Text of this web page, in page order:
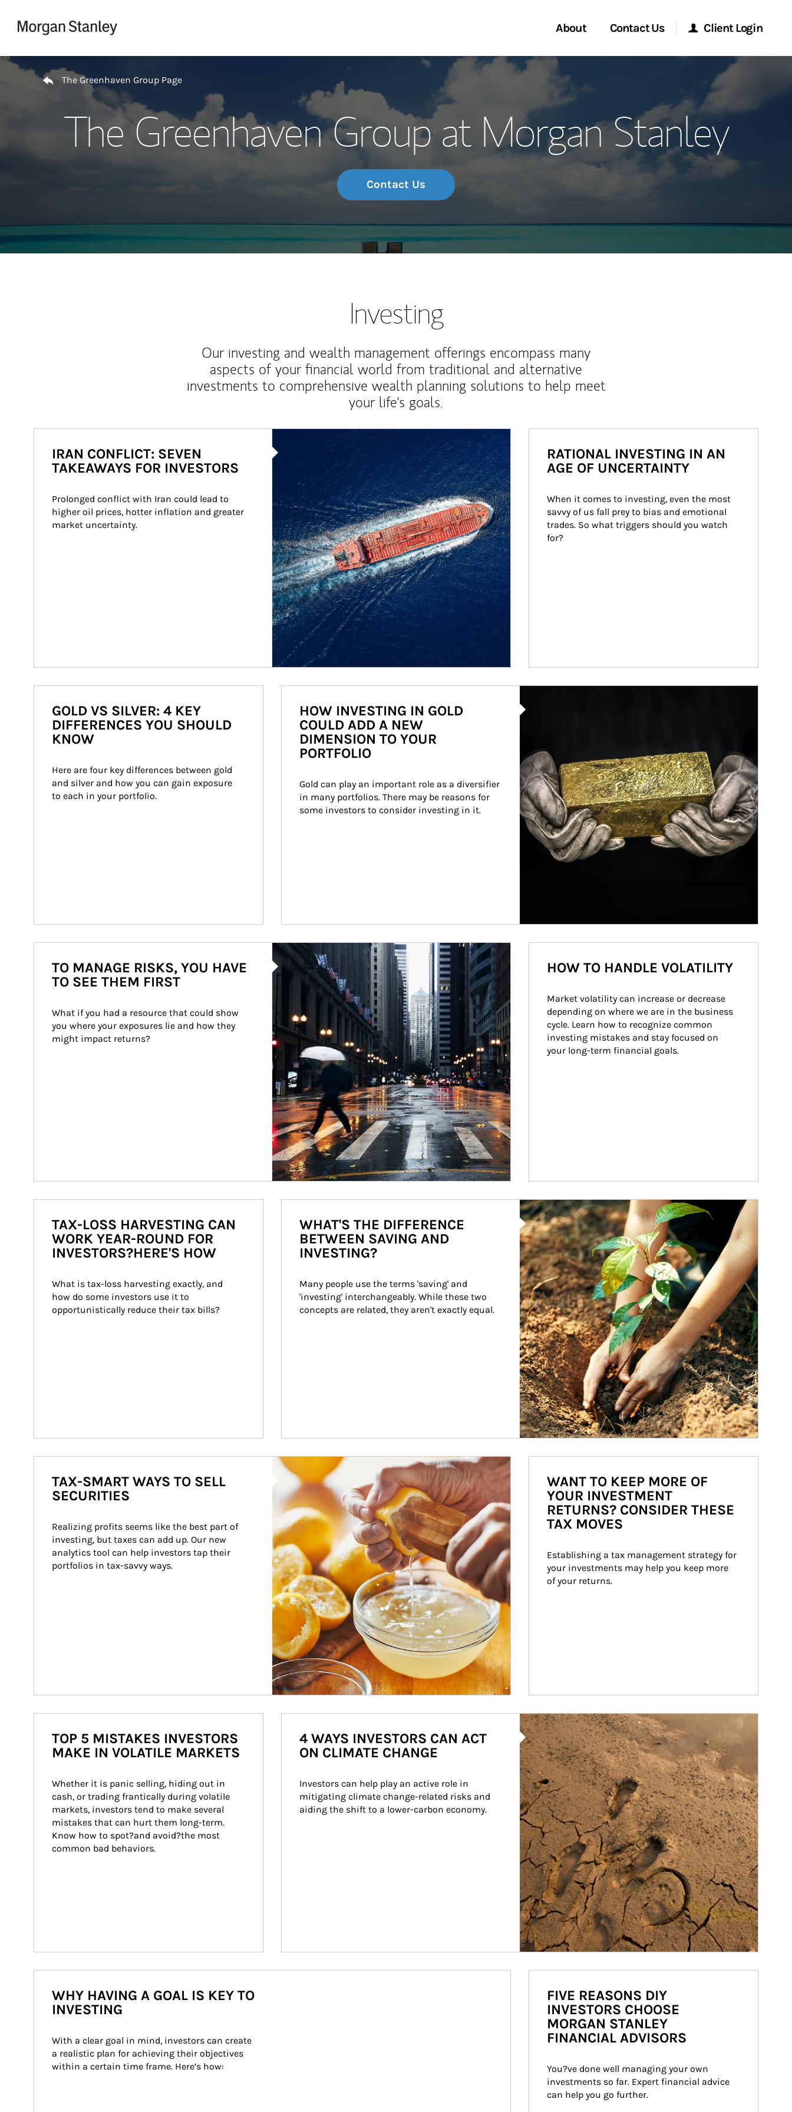
About
Our Story and Services
Meet the Team
Contact Us
Start a Conversation
Client Login
Morgan Stanley Online
Morgan Stanley at Work
Research Portal
Return to Nav
The Greenhaven Group Page
The Greenhaven Group at Morgan Stanley
Contact Us
Investing
Our investing and wealth management offerings encompass many
aspects of your financial world from traditional and alternative
investments to comprehensive wealth planning solutions to help meet
your life's goals.
IRAN CONFLICT: SEVEN
TAKEAWAYS FOR INVESTORS
Prolonged conflict with Iran could lead to
higher oil prices, hotter inflation and greater
market uncertainty.
RATIONAL INVESTING IN AN
AGE OF UNCERTAINTY
When it comes to investing, even the most
savvy of us fall prey to bias and emotional
trades. So what triggers should you watch
for?
GOLD VS SILVER: 4 KEY
DIFFERENCES YOU SHOULD
KNOW
Here are four key differences between gold
and silver and how you can gain exposure
to each in your portfolio.
HOW INVESTING IN GOLD
COULD ADD A NEW
DIMENSION TO YOUR
PORTFOLIO
Gold can play an important role as a diversifier
in many portfolios. There may be reasons for
some investors to consider investing in it.
Article Image
TO MANAGE RISKS, YOU HAVE
TO SEE THEM FIRST
What if you had a resource that could show
you where your exposures lie and how they
might impact returns?
HOW TO HANDLE VOLATILITY
Market volatility can increase or decrease
depending on where we are in the business
cycle. Learn how to recognize common
investing mistakes and stay focused on
your long-term financial goals.
TAX-LOSS HARVESTING CAN
WORK YEAR-ROUND FOR
INVESTORS?HERE'S HOW
What is tax-loss harvesting exactly, and
how do some investors use it to
opportunistically reduce their tax bills?
Article Image
WHAT'S THE DIFFERENCE
BETWEEN SAVING AND
INVESTING?
Many people use the terms 'saving' and
'investing' interchangeably. While these two
concepts are related, they aren't exactly equal.
How investors can tap their portfolios in tax-savvy ways.
TAX-SMART WAYS TO SELL
SECURITIES
Realizing profits seems like the best part of
investing, but taxes can add up. Our new
analytics tool can help investors tap their
portfolios in tax-savvy ways.
WANT TO KEEP MORE OF
YOUR INVESTMENT
RETURNS? CONSIDER THESE
TAX MOVES
Establishing a tax management strategy for
your investments may help you keep more
of your returns.
TOP 5 MISTAKES INVESTORS
MAKE IN VOLATILE MARKETS
Whether it is panic selling, hiding out in
cash, or trading frantically during volatile
markets, investors tend to make several
mistakes that can hurt them long-term.
Know how to spot?and avoid?the most
common bad behaviors.
Article Image
4 WAYS INVESTORS CAN ACT
ON CLIMATE CHANGE
Investors can help play an active role in
mitigating climate change-related risks and
aiding the shift to a lower-carbon economy.
WHY HAVING A GOAL IS KEY TO
INVESTING
With a clear goal in mind, investors can create
a realistic plan for achieving their objectives
within a certain time frame. Here’s how:
FIVE REASONS DIY
INVESTORS CHOOSE
MORGAN STANLEY
FINANCIAL ADVISORS
You?ve done well managing your own
investments so far. Expert financial advice
can help you go further.